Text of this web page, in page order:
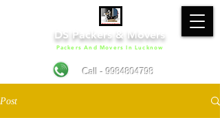
DS Packers & Movers
Call - 9984804798
Packers And Movers In Lucknow
Post